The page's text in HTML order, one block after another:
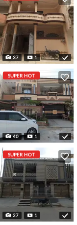
37 1
SUPER HOT
40 1
SUPER HOT
27 1